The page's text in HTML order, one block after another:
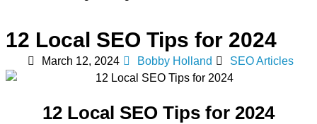
12 Local SEO Tips for 2024
March 12, 2024 Bobby Holland SEO Articles
12 Local SEO Tips for 2024